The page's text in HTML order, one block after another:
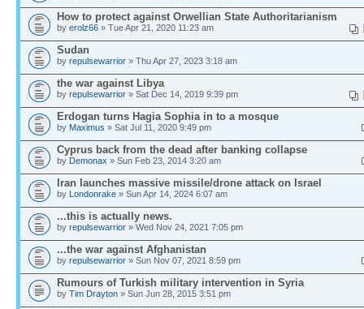
How to protect against Orwellian State Authoritarianism
by erolz66 » Tue Apr 21, 2020 11:23 am
Sudan
by repulsewarrior » Thu Apr 27, 2023 3:18 am
the war against Libya
by repulsewarrior » Sat Dec 14, 2019 9:39 pm
Erdogan turns Hagia Sophia in to a mosque
by Maximus » Sat Jul 11, 2020 9:49 pm
Cyprus back from the dead after banking collapse
by Demonax » Sun Feb 23, 2014 3:20 am
Iran launches massive missile/drone attack on Israel
by Londonrake » Sun Apr 14, 2024 6:07 am
...this is actually news.
by repulsewarrior » Wed Nov 24, 2021 7:05 pm
...the war against Afghanistan
by repulsewarrior » Sun Nov 07, 2021 8:59 pm
Rumours of Turkish military intervention in Syria
by Tim Drayton » Sun Jun 28, 2015 3:51 pm